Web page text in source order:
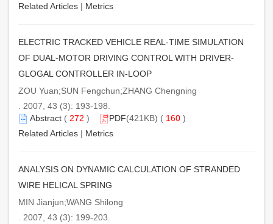
Related Articles | Metrics
ELECTRIC TRACKED VEHICLE REAL-TIME SIMULATION
OF DUAL-MOTOR DRIVING CONTROL WITH DRIVER-
GLOGAL CONTROLLER IN-LOOP
ZOU Yuan;SUN Fengchun;ZHANG Chengning
. 2007, 43 (3): 193-198.
Abstract ( 272 ) PDF(421KB) ( 160 )
Related Articles | Metrics
ANALYSIS ON DYNAMIC CALCULATION OF STRANDED
WIRE HELICAL SPRING
MIN Jianjun;WANG Shilong
. 2007, 43 (3): 199-203.